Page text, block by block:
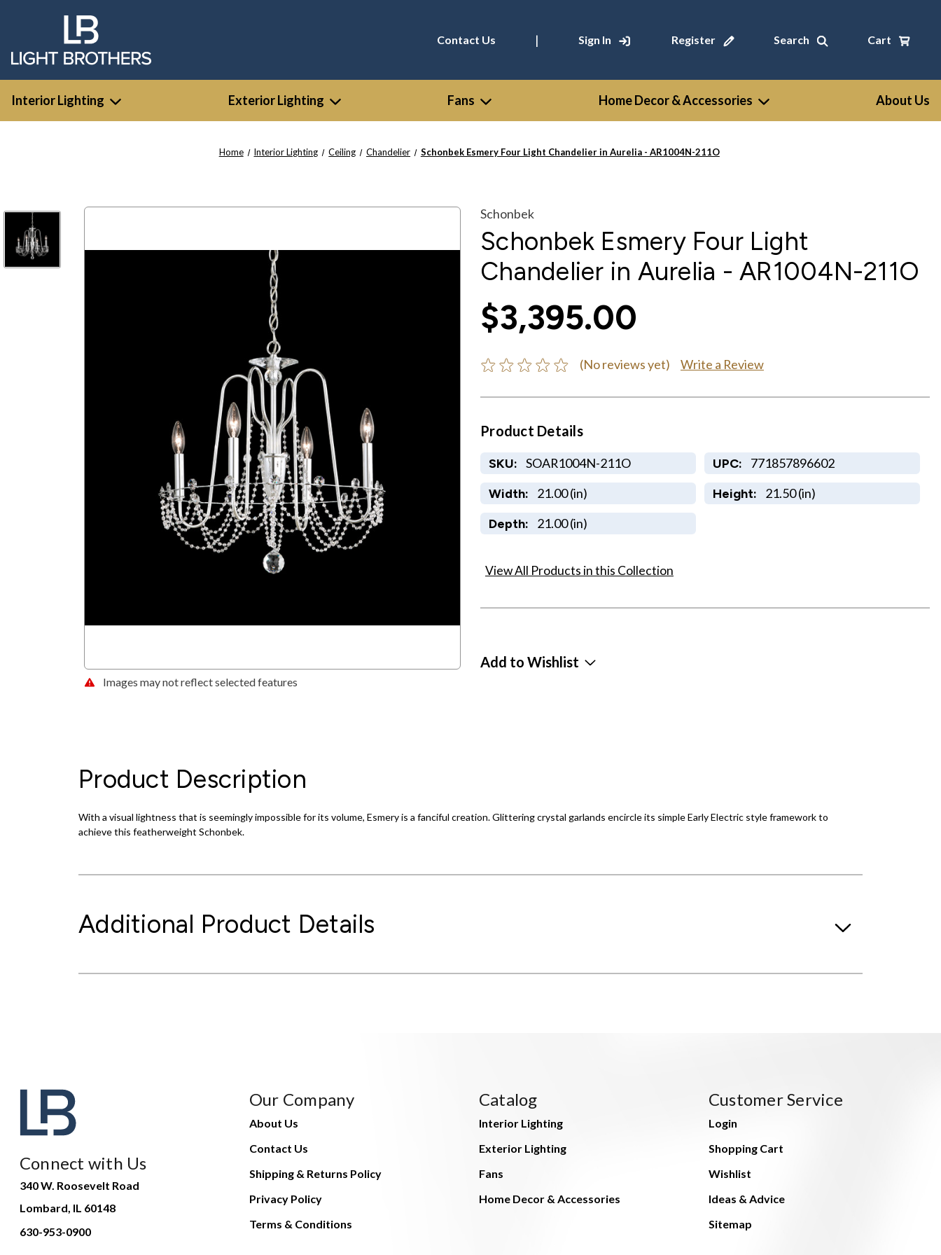
Contact Us | Sign In Register Search Cart
Interior Lighting Exterior Lighting Fans Home Decor & Accessories About Us
Home Interior Lighting Ceiling Chandelier Schonbek Esmery Four Light Chandelier in Aurelia - AR1004N-211O
Images may not reflect selected features
Schonbek
Schonbek Esmery Four Light
Chandelier in Aurelia - AR1004N-211O
$3,395.00
(No reviews yet) Write a Review
Product Details
SKU: SOAR1004N-211O UPC: 771857896602
Width: 21.00 (in) Height: 21.50 (in)
Depth: 21.00 (in)
View All Products in this Collection
Add to Wishlist
Product Description
With a visual lightness that is seemingly impossible for its volume, Esmery is a fanciful creation. Glittering crystal garlands encircle its simple Early Electric style framework to
achieve this featherweight Schonbek.
Additional Product Details
Connect with Us
340 W. Roosevelt Road
Lombard, IL 60148
630-953-0900
Our Company
About Us
Contact Us
Shipping & Returns Policy
Privacy Policy
Terms & Conditions
Catalog
Interior Lighting
Exterior Lighting
Fans
Home Decor & Accessories
Customer Service
Login
Shopping Cart
Wishlist
Ideas & Advice
Sitemap